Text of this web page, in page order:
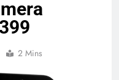
2 Mins